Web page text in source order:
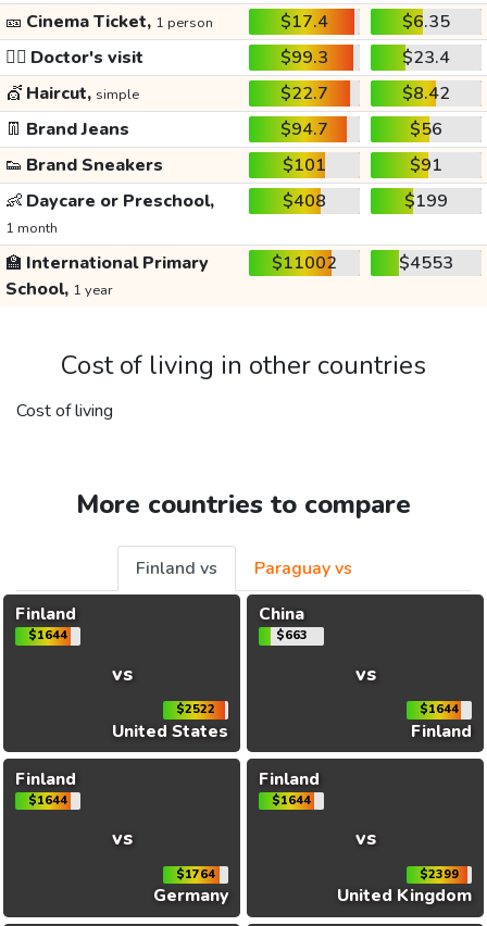
🎫 Cinema Ticket, 1 person $17.4
$6.35
👩‍⚕️ Doctor's visit $99.3
$23.4
💇 Haircut, simple $22.7
$8.42
👖 Brand Jeans $94.7
$56
👟 Brand Sneakers $101
$91
👶 Daycare or Preschool,
1 month
$408 $199
🏫 International Primary
School, 1 year
$11002 $4553
Cost of living in other countries
Cost of living
More countries to compare
Finland vs
Paraguay vs
Finland
$1644
vs
$2522
United States
China
$663
vs
$1644
Finland
Finland
$1644
vs
$1764
Germany
Finland
$1644
vs
$2399
United Kingdom